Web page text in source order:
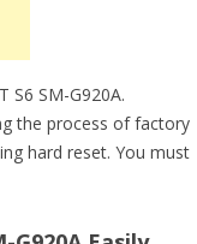
S6 SM-G920A.
the process of factory
hard reset. You must